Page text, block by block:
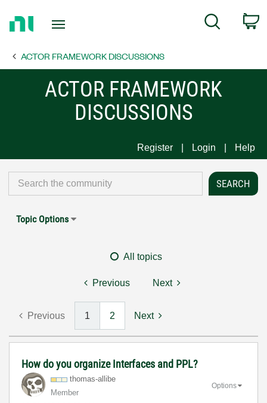
Page
Search
ACTOR FRAMEWORK DISCUSSIONS
ACTOR FRAMEWORK
DISCUSSIONS
Register Login Help
Topic Options
All topics
Previous Next
Previous 1 2 Next
How do you organize Interfaces and PPL?
thomas-allibe
Member
Options